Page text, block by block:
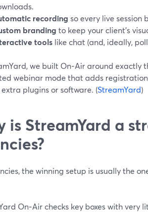
recording so every live session
branding to keep your client’s
tools like chat (and, ideally,
we built On‑Air around exactly
webinar mode that adds
plugins or software. (StreamYard)
is StreamYard a
the winning setup is usually the
On‑Air checks key boxes with very